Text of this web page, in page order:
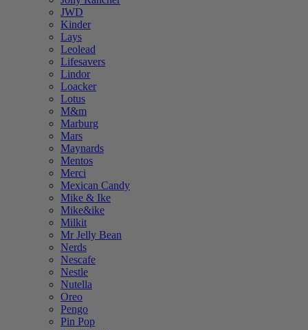
JWD
Kinder
Lays
Leolead
Lifesavers
Lindor
Loacker
Lotus
M&m
Marburg
Mars
Maynards
Mentos
Merci
Mexican Candy
Mike & Ike
Mike&ike
Milkit
Mr Jelly Bean
Nerds
Nescafe
Nestle
Nutella
Oreo
Pengo
Pin Pop